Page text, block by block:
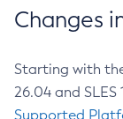
Changes
Starting with
26.04 and
Supported